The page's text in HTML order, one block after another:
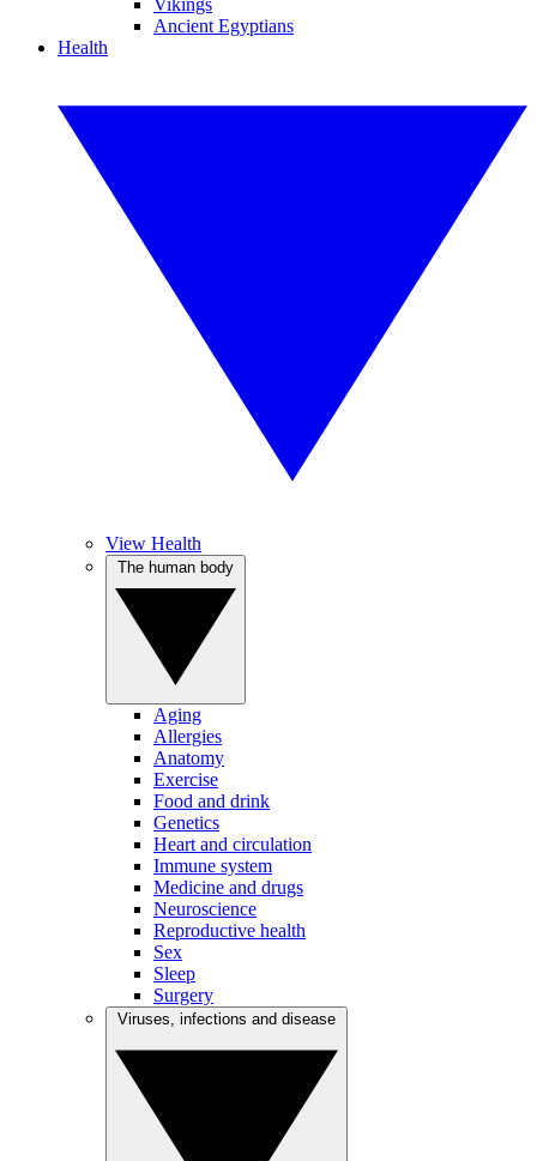
Vikings
Ancient Egyptians
Health
View Health
Aging
Allergies
Anatomy
Exercise
Food and drink
Genetics
Heart and circulation
Immune system
Medicine and drugs
Neuroscience
Reproductive health
Sex
Sleep
Surgery